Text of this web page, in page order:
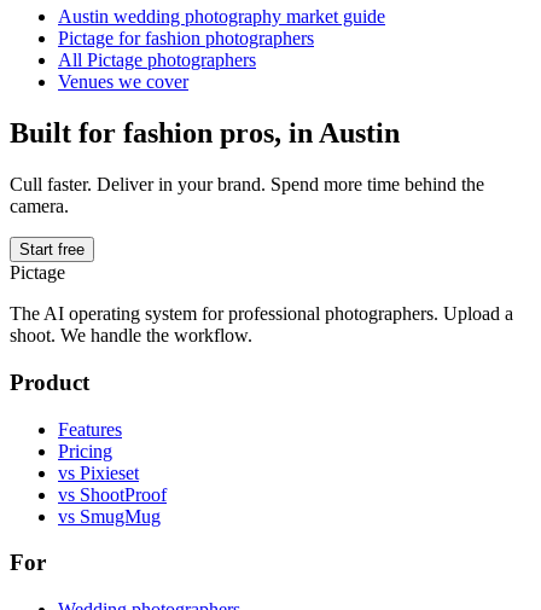
Austin wedding photography market guide
Pictage forfashion photographers
All Pictage photographers
Venues we cover
Built for fashion pros, in Austin
Cull faster. Deliver in your brand. Spend more time behind the
camera.
Start free
Pictage
The AI operating system for professional photographers. Upload a
shoot. We handle the workflow.
Product
Features
Pricing
vs Pixieset
vs ShootProof
vs SmugMug
For